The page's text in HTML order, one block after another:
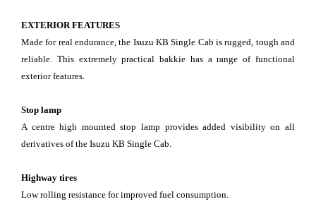
EXTERIOR FEATURES
Made for real endurance, the Isuzu KB Single Cab is rugged, tough and
reliable. This extremely practical bakkie has a range of functional
exterior features.
Stop lamp
A centre high mounted stop lamp provides added visibility on all
derivatives of the Isuzu KB Single Cab.
Highway tires
Low rolling resistance for improved fuel consumption.